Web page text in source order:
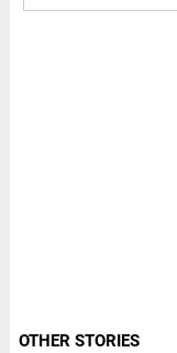
OTHER STORIES